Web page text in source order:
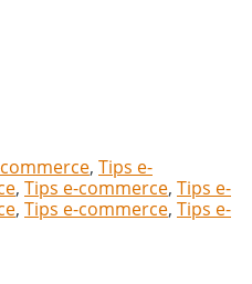
, Tips e-
, Tips e-commerce, Tips e-
, Tips e-commerce, Tips e-